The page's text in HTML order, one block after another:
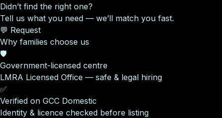
Didn’t find the right one?
Tell us what you need — we’ll match you fast.
💬 Request
Why families choose us
🛡️
Government-licensed centre
LMRA Licensed Office — safe & legal hiring
✅
Verified on GCC Domestic
Identity & licence checked before listing